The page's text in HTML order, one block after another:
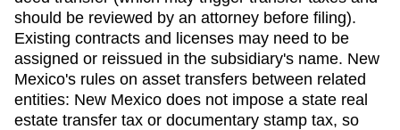
should be reviewed by an attorney before filing).
Existing contracts and licenses may need to be
assigned or reissued in the subsidiary's name. New
Mexico's rules on asset transfers between related
entities: New Mexico does not impose a state real
estate transfer tax or documentary stamp tax, so